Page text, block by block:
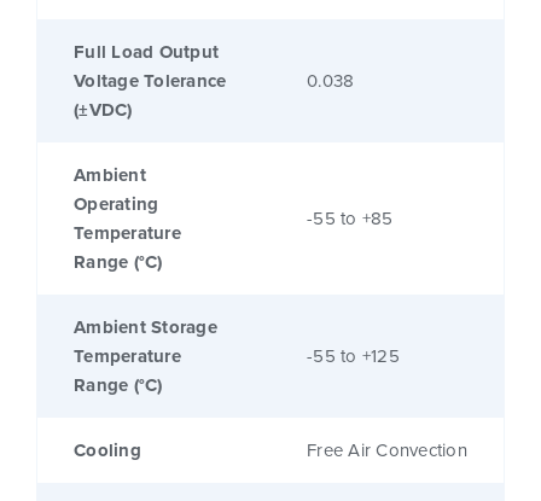
Full Load Output
Voltage Tolerance
(±VDC)
0.038
Ambient
Operating
Temperature
Range (°C)
-55 to +85
Ambient Storage
Temperature
Range (°C)
-55 to +125
Cooling Free Air Convection